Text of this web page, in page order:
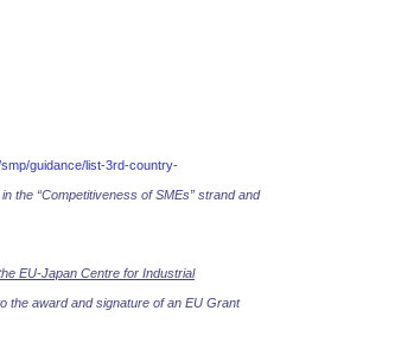
guidance/list-3rd-country-
the “Competitiveness of SMEs” strand and
EU-Japan Centre for Industrial
the award and signature of an EU Grant